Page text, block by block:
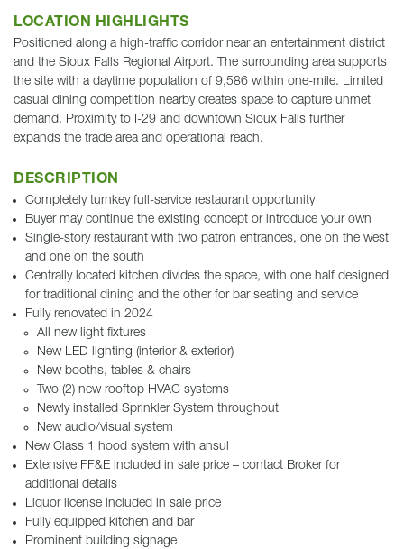
LOCATION HIGHLIGHTS
Positioned along a high-traffic corridor near an entertainment district
and the Sioux Falls Regional Airport. The surrounding area supports
the site with a daytime population of 9,586 within one-mile. Limited
casual dining competition nearby creates space to capture unmet
demand. Proximity to I-29 and downtown Sioux Falls further
expands the trade area and operational reach.
DESCRIPTION
Completely turnkey full-service restaurant opportunity
Buyer may continue the existing concept or introduce your own
Single-story restaurant with two patron entrances, one on the west
and one on the south
Centrally located kitchen divides the space, with one half designed
for traditional dining and the other for bar seating and service
Fully renovated in 2024
All new light fixtures
New LED lighting (interior & exterior)
New booths, tables & chairs
Two (2) new rooftop HVAC systems
Newly installed Sprinkler System throughout
New audio/visual system
New Class 1 hood system with ansul
Extensive FF&E included in sale price – contact Broker for
additional details
Liquor license included in sale price
Fully equipped kitchen and bar
Prominent building signage